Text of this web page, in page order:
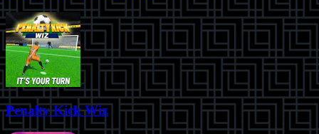
Penalty Kick Wiz